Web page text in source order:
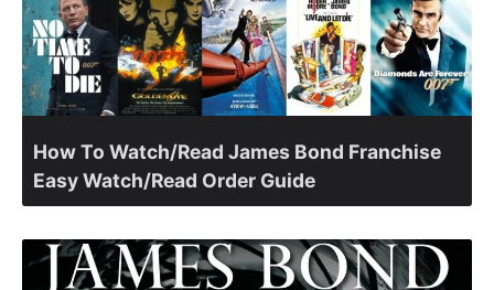
How To Watch/Read James Bond Franchise
Easy Watch/Read Order Guide